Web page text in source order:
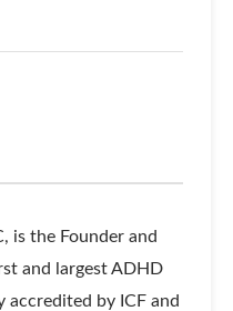
is the Founder and
and largest ADHD
by ICF and